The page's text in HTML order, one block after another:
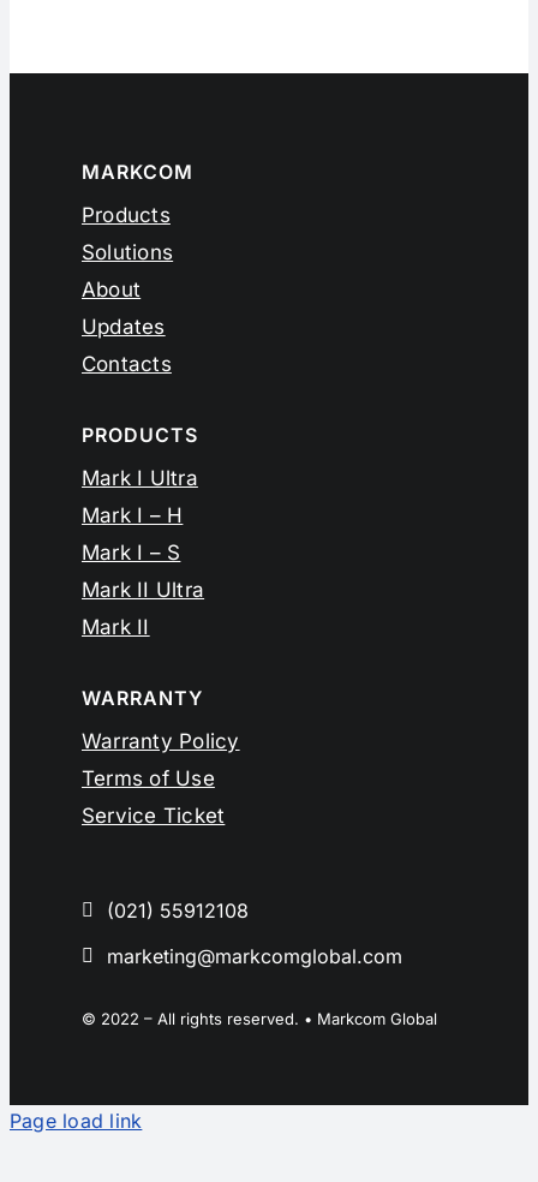
MARKCOM
Products
Solutions
About
Updates
Contacts
PRODUCTS
Mark I Ultra
Mark I – H
Mark I – S
Mark II Ultra
Mark II
WARRANTY
Warranty Policy
Terms of Use
Service Ticket
(021) 55912108
marketing@markcomglobal.com
© 2022 – All rights reserved. • Markcom Global
Page load link